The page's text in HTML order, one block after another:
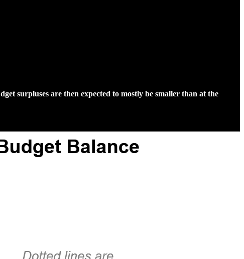
surpluses are then expected to mostly be smaller than at the